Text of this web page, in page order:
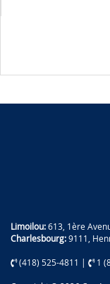
Limoilou:613, 1ère
Charlesbourg:9111,
(418) 525-4811 | 1